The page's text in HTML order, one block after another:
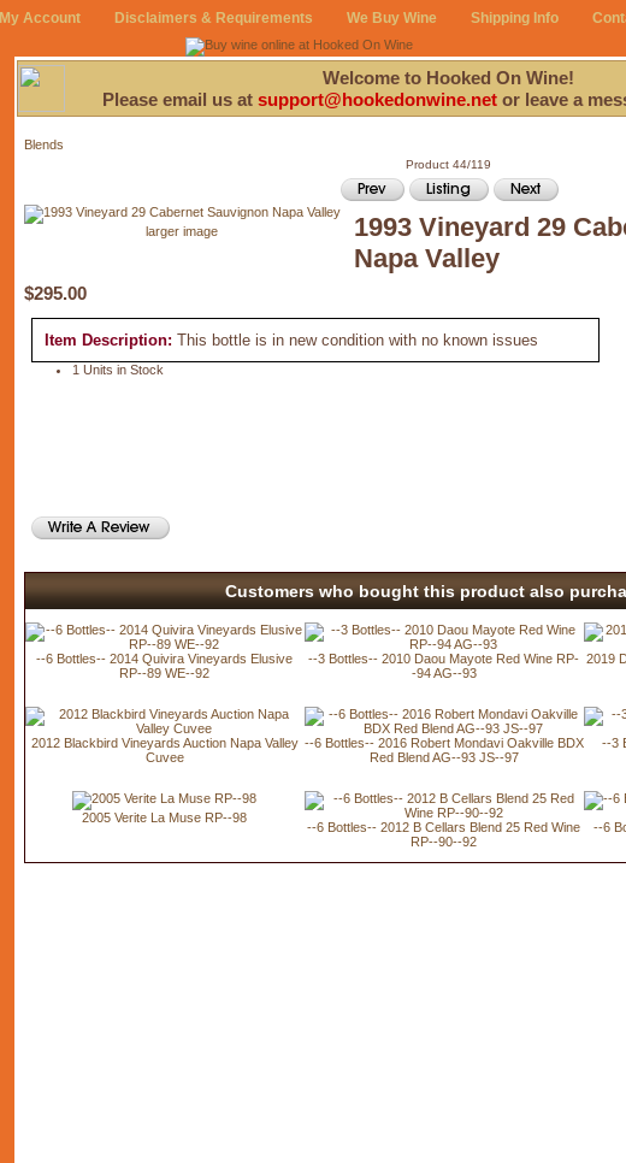
My Account Disclaimers & Requirements We Buy Wine Shipping Info
Welcome to Hooked On Wine!
Please email us at support@hookedonwine.netor leave a
Blends
Product 44/119
larger image
1993 Vineyard 29
Napa Valley
$295.00
Item Description: This bottle is in new condition with no known issues
1 Units in Stock
Customers who bought this product also
--6 Bottles-- 2014 Quivira Vineyards Elusive
RP--89 WE--92
--3 Bottles-- 2010 Daou Mayote Red Wine RP-
-94 AG--93
2019
2012 Blackbird Vineyards Auction Napa Valley
Cuvee
--6 Bottles-- 2016 Robert Mondavi Oakville BDX
Red Blend AG--93 JS--97
--3
2005 Verite La Muse RP--98
--6 Bottles-- 2012 B Cellars Blend 25 Red Wine
RP--90--92
--6